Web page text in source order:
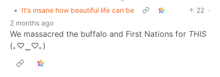
• It's insane how beautiful life can be 22 ·
2 months ago
We massacred the buffalo and First Nations for THIS
(⁠｡⁠♡⁠‿⁠♡⁠｡⁠)